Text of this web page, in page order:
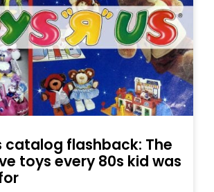
catalog flashback: The
toys every 80s kid was